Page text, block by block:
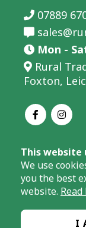
07889
Mon -
Rural
Foxton,
© 2026
Reserved.
Company
Website by
This website
We use
you the best
website. Read
I